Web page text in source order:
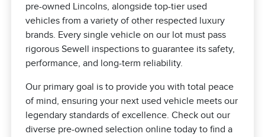
pre-owned Lincolns, alongside top-tier used
vehicles from a variety of other respected luxury
brands. Every single vehicle on our lot must pass
rigorous Sewell inspections to guarantee its safety,
performance, and long-term reliability.
Our primary goal is to provide you with total peace
of mind, ensuring your next used vehicle meets our
legendary standards of excellence. Check out our
diverse pre-owned selection online today to find a